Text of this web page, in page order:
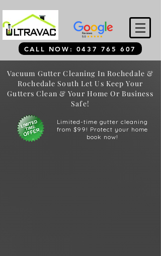
CALL NOW: 0437 765 607
Vacuum Gutter Cleaning In Rochedale &
Rochedale South Let Us Keep Your
Gutters Clean & Your Home Or Business
Safe!
Limited-time gutter cleaning
from $99! Protect your home
book now!